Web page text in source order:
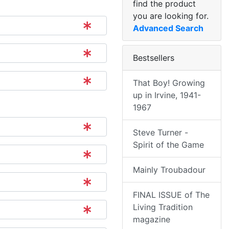
find the product
you are looking for.
Advanced Search
Bestsellers
That Boy! Growing
up in Irvine, 1941-
1967
Steve Turner -
Spirit of the Game
Mainly Troubadour
FINAL ISSUE of The
Living Tradition
magazine